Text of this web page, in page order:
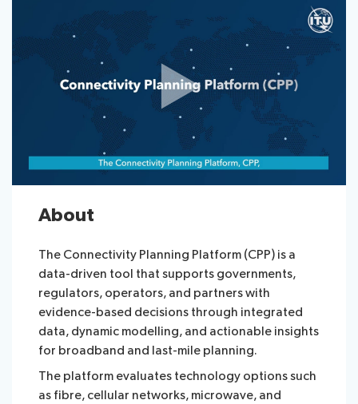
About
The Connectivity Planning Platform (CPP) is a
data-driven tool that supports governments,
regulators, operators, and partners with
evidence-based decisions through integrated
data, dynamic modelling, and actionable insights
for broadband and last-mile planning.
The platform evaluates technology options such
as fibre, cellular networks, microwave, and